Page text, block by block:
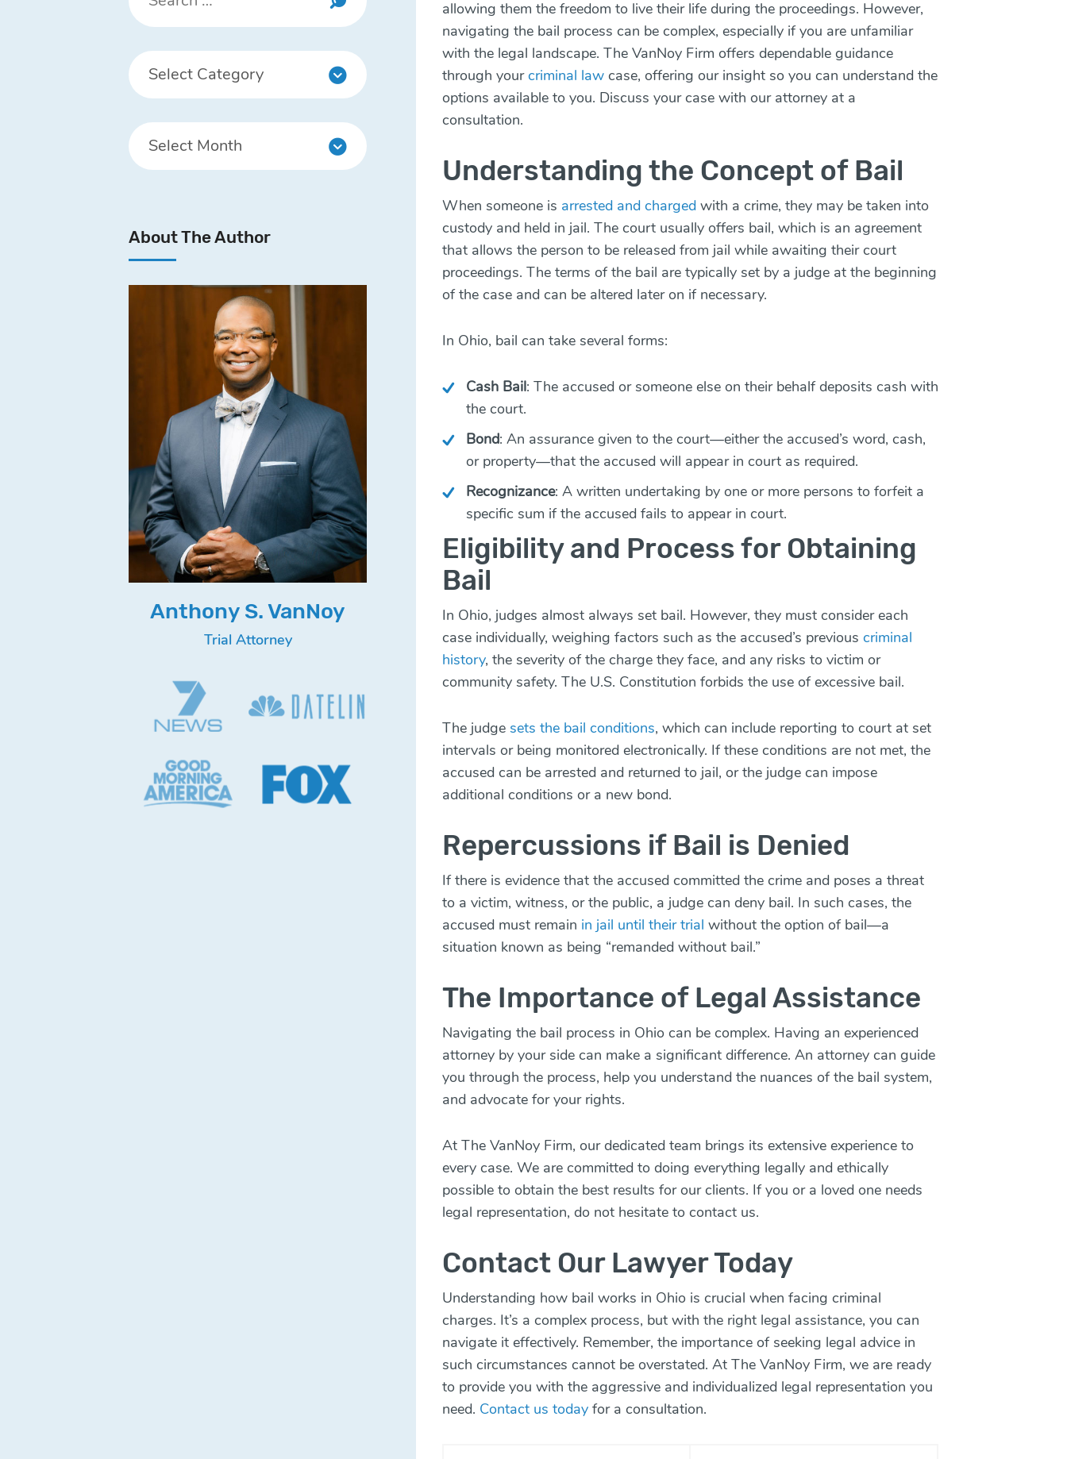
allowing them the freedom to live their life during the proceedings. However,
navigating the bail process can be complex, especially if you are unfamiliar
with the legal landscape. The VanNoy Firm offers dependable guidance
through yourcriminal law case, offering our insight so you can understand the
options available to you. Discuss your case with our attorney at a
consultation.
Understanding the Concept of Bail
When someone is arrested and charged with a crime, they may be taken into
custody and held in jail. The court usually offers bail, which is an agreement
that allows the person to be released from jail while awaiting their court
proceedings. The terms of the bail are typically set by a judge at the beginning
of the case and can be altered later on if necessary.
In Ohio, bail can take several forms:
Cash Bail: The accused or someone else on their behalf deposits cash with
the court.
Bond: An assurance given to the court—either the accused’s word, cash,
or property—that the accused will appear in court as required.
Recognizance: A written undertaking by one or more persons to forfeit a
specific sum if the accused fails to appear in court.
Eligibility and Process for Obtaining
Bail
In Ohio, judges almost always set bail. However, they must consider each
case individually, weighing factors such as the accused’s previous criminal
history, the severity of the charge they face, and any risks to victim or
community safety. The U.S. Constitution forbids the use of excessive bail.
The judge sets the bail conditions, which can include reporting to court at set
intervals or being monitored electronically. If these conditions are not met, the
accused can be arrested and returned to jail, or the judge can impose
additional conditions or a new bond.
Repercussions if Bail is Denied
If there is evidence that the accused committed the crime and poses a threat
to a victim, witness, or the public, a judge can deny bail. In such cases, the
accused must remain in jail until their trial without the option of bail—a
situation known as being “remanded without bail.”
The Importance of Legal Assistance
Navigating the bail process in Ohio can be complex. Having an experienced
attorney by your side can make a significant difference. An attorney can guide
you through the process, help you understand the nuances of the bail system,
and advocate for your rights.
At The VanNoy Firm, our dedicated team brings its extensive experience to
every case. We are committed to doing everything legally and ethically
possible to obtain the best results for our clients. If you or a loved one needs
legal representation, do not hesitate to contact us.
Contact Our Lawyer Today
Understanding how bail works in Ohio is crucial when facing criminal
charges. It’s a complex process, but with the right legal assistance, you can
navigate it effectively. Remember, the importance of seeking legal advice in
such circumstances cannot be overstated. At The VanNoy Firm, we are ready
to provide you with the aggressive and individualized legal representation you
need. Contact us today for a consultation.
About The Author
Anthony S. VanNoy
Trial Attorney